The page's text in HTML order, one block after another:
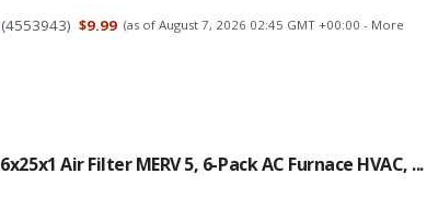
(4553943) $9.99 (as of August 7, 2026 02:45 GMT +00:00 - More
Air Filter MERV 5, 6-Pack AC Furnace HVAC, ...